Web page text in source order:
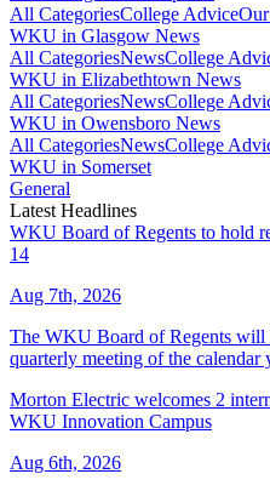
All CategoriesCollege Advice
WKU in Glasgow News
All CategoriesNewsCollege
WKU in Elizabethtown News
All CategoriesNewsCollege
WKU in Owensboro News
All CategoriesNewsCollege
WKU in Somerset
General
Latest Headlines
WKU Board of Regents to hold
14
Aug 7th, 2026
The WKU Board of Regents will
quarterly meeting of the calendar
Morton Electric welcomes 2
WKU Innovation Campus
Aug 6th, 2026